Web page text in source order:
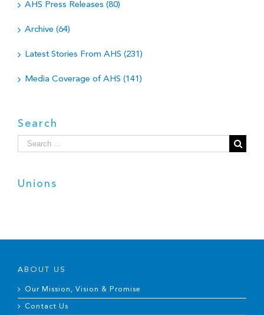
AHS Press Releases (80)
Archive (64)
Latest Stories From AHS (231)
Media Coverage of AHS (141)
Search
Search
for:
Unions
ABOUT US
Our Mission, Vision & Promise
Contact Us